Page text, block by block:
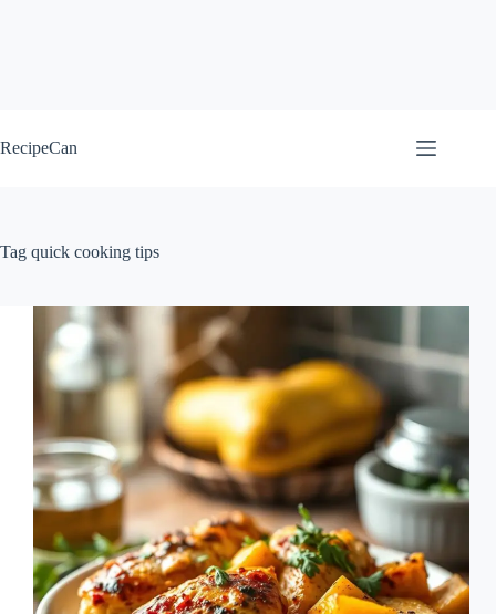
to
content
RecipeCan
Tag quick cooking tips